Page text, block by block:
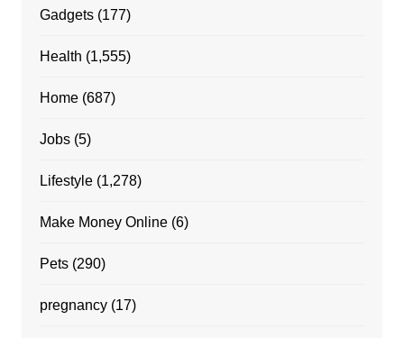
Gadgets(177)
Health (1,555)
Home(687)
Jobs(5)
Lifestyle(1,278)
Make Money Online(6)
Pets(290)
pregnancy(17)